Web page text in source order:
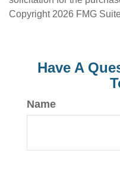
Copyright 2026 FMG
Have A
Name